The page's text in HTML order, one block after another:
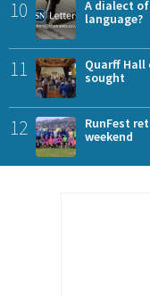
10
A dialect
language?
11
Quarff Hall
sought
12
RunFest
weekend